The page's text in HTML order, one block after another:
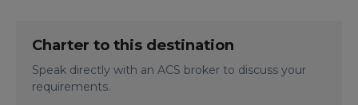
Charter to this destination
Speak directly with an ACS broker to discuss your
requirements.